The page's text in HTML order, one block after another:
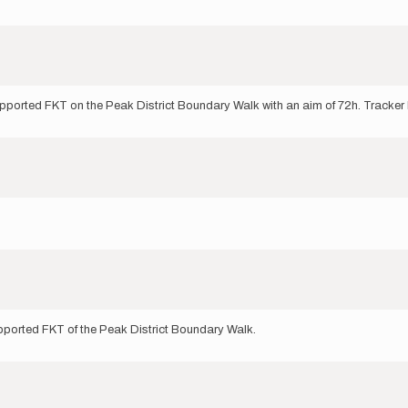
FKT on the Peak District Boundary Walk with an aim of 72h.
FKT of the Peak District Boundary Walk.